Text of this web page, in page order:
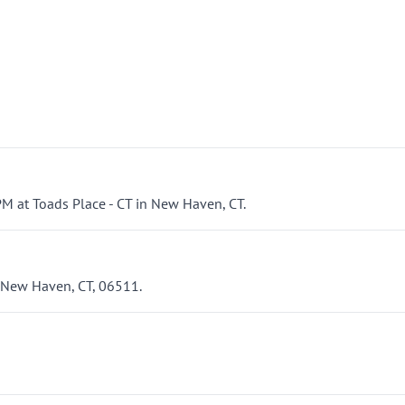
at Toads Place - CT in New Haven, CT.
Haven, CT, 06511.